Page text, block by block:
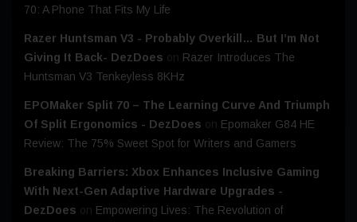
70: A Phone That Fits My Life
Razer Huntsman V3 - Probably Overkill… But I’m Not
Giving It Back- DezDoes on Razer Introduces The
Huntsman V3 Tenkeyless 8KHz
EPOMaker Split 70 – The Learning Curve And Triumph
Of Split Ergonomics - DezDoes on Epomaker G84 HE
Review: The 75% Sweet Spot for Writers and Gamers
Breaking Barriers: Xbox Enhances Inclusive Gaming
With Next-Gen Adaptive Hardware Upgrades -
DezDoes on Empowering Lives: The Revolution of